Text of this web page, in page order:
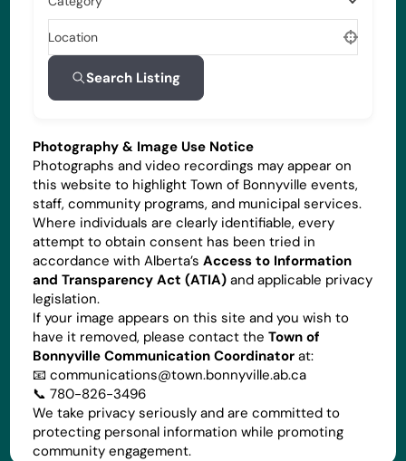
Location
Search Listing
Photography & Image Use Notice
Photographs and video recordings may appear on
this website to highlight Town of Bonnyville events,
staff, community programs, and municipal services.
Where individuals are clearly identifiable, every
attempt to obtain consent has been tried in
accordance with Alberta’sAccess to Information
and Transparency Act (ATIA) and applicable privacy
legislation.
If your image appears on this site and you wish to
have it removed, please contact theTown of
Bonnyville Communication Coordinator at:
📧communications@town.bonnyville.ab.ca
📞 780-826-3496
We take privacy seriously and are committed to
protecting personal information while promoting
community engagement.